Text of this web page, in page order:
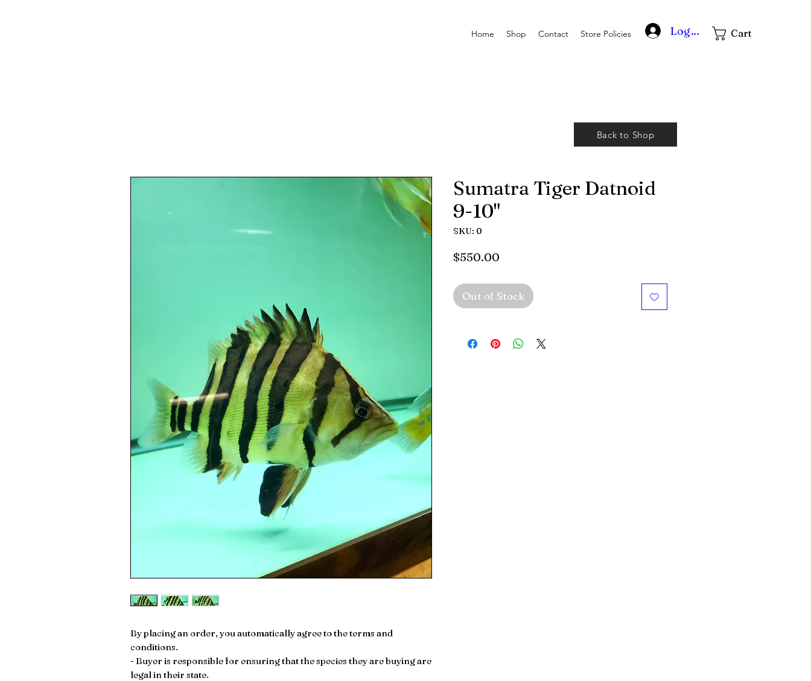
Home Shop Contact Store Policies Log In Cart
By placing an order, you automatically agree to the terms and
conditions.
- Buyer is responsible for ensuring that the species they are buying are
legal in their state.
Sumatra Tiger Datnoid
9-10"
SKU: 0
$550.00
Out of Stock
Back to Shop